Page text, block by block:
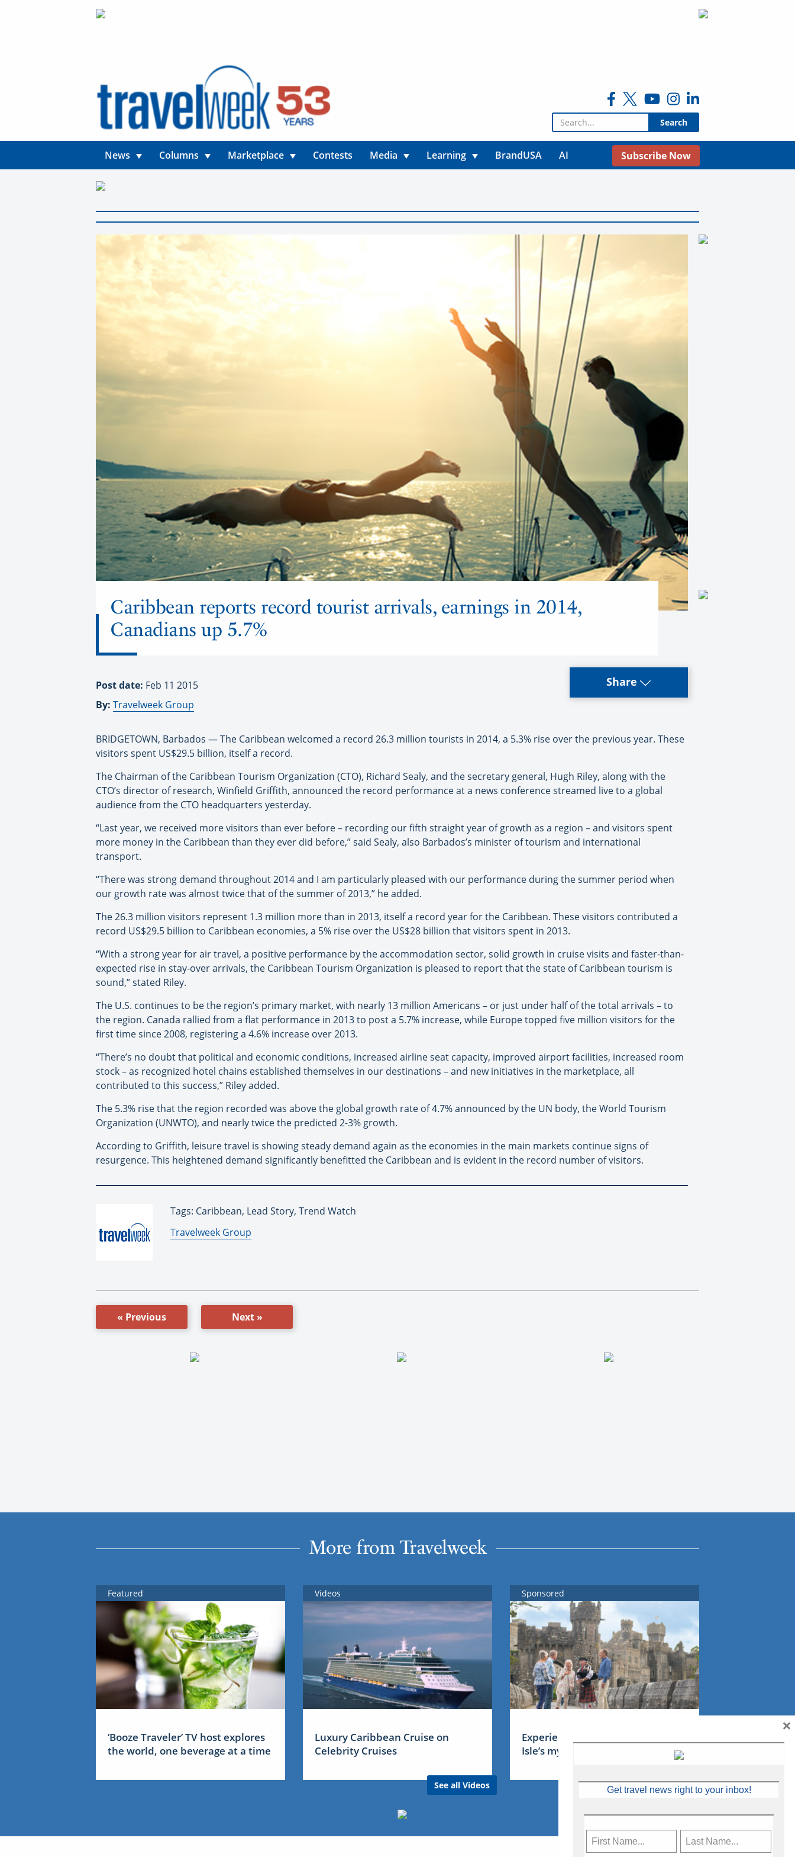
Search for:
News Columns Marketplace Contests Media Learning BrandUSA AI Subscribe Now
Caribbean reports record tourist arrivals, earnings in 2014,
Canadians up 5.7%
Post date: Feb 11 2015
By: Travelweek Group
Share
BRIDGETOWN, Barbados — The Caribbean welcomed a record 26.3 million tourists in 2014, a 5.3% rise over the previous year. These
visitors spent US$29.5 billion, itself a record.
The Chairman of the Caribbean Tourism Organization (CTO), Richard Sealy, and the secretary general, Hugh Riley, along with the
CTO’s director of research, Winfield Griffith, announced the record performance at a news conference streamed live to a global
audience from the CTO headquarters yesterday.
“Last year, we received more visitors than ever before – recording our fifth straight year of growth as a region – and visitors spent
more money in the Caribbean than they ever did before,” said Sealy, also Barbados’s minister of tourism and international
transport.
“There was strong demand throughout 2014 and I am particularly pleased with our performance during the summer period when
our growth rate was almost twice that of the summer of 2013,” he added.
The 26.3 million visitors represent 1.3 million more than in 2013, itself a record year for the Caribbean. These visitors contributed a
record US$29.5 billion to Caribbean economies, a 5% rise over the US$28 billion that visitors spent in 2013.
“With a strong year for air travel, a positive performance by the accommodation sector, solid growth in cruise visits and faster-than-
expected rise in stay-over arrivals, the Caribbean Tourism Organization is pleased to report that the state of Caribbean tourism is
sound,” stated Riley.
The U.S. continues to be the region’s primary market, with nearly 13 million Americans – or just under half of the total arrivals – to
the region. Canada rallied from a flat performance in 2013 to post a 5.7% increase, while Europe topped five million visitors for the
first time since 2008, registering a 4.6% increase over 2013.
“There’s no doubt that political and economic conditions, increased airline seat capacity, improved airport facilities, increased room
stock – as recognized hotel chains established themselves in our destinations – and new initiatives in the marketplace, all
contributed to this success,” Riley added.
The 5.3% rise that the region recorded was above the global growth rate of 4.7% announced by the UN body, the World Tourism
Organization (UNWTO), and nearly twice the predicted 2-3% growth.
According to Griffith, leisure travel is showing steady demand again as the economies in the main markets continue signs of
resurgence. This heightened demand significantly benefitted the Caribbean and is evident in the record number of visitors.
Tags: Caribbean, Lead Story, Trend Watch
By:
Travelweek Group
« Previous Next »
More from Travelweek
Featured
‘Booze Traveler’ TV host explores
the world, one beverage at a time
Videos
Luxury Caribbean Cruise on
Celebrity Cruises
See all Videos
Sponsored
Experience Ireland: the Emerald
Isle’s mythical tales
Get travel news right to your inbox!
×